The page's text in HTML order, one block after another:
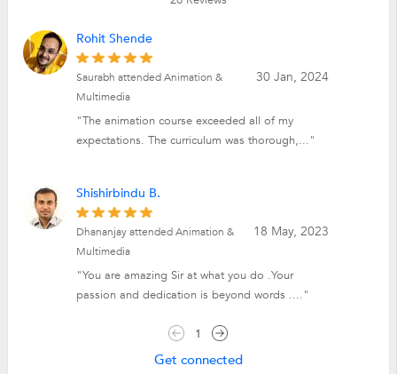
Rohit Shende
30 Jan, 2024
Saurabh attended Animation &
Multimedia
"The animation course exceeded all of my
expectations. The curriculum was thorough,..."
Shishirbindu B.
18 May, 2023
Dhananjay attended Animation &
Multimedia
"You are amazing Sir at what you do .Your
passion and dedication is beyond words ...."
1
Get connected